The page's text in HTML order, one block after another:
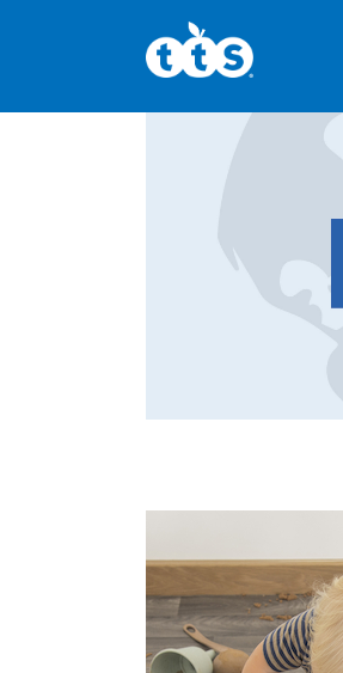
TTS Distributor Hub